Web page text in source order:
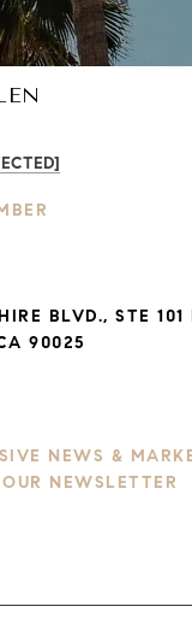
BLVD., STE 101
90025
NEWS &
NEWSLETTER